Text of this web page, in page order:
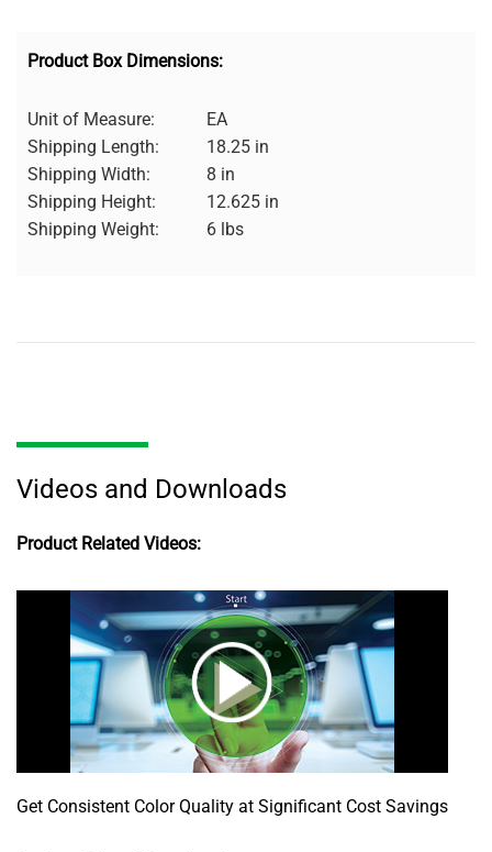
Product Box Dimensions:
Unit of Measure:
EA
Shipping Length:
18.25 in
Shipping Width:
8 in
Shipping Height:
12.625 in
Shipping Weight:
6 lbs
Videos and Downloads
Product Related Videos:
Get Consistent Color Quality at Significant Cost Savings